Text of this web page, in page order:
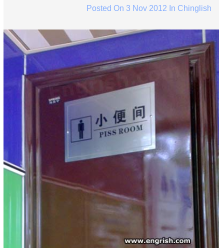
Posted On 3 Nov 2012 In Chinglish